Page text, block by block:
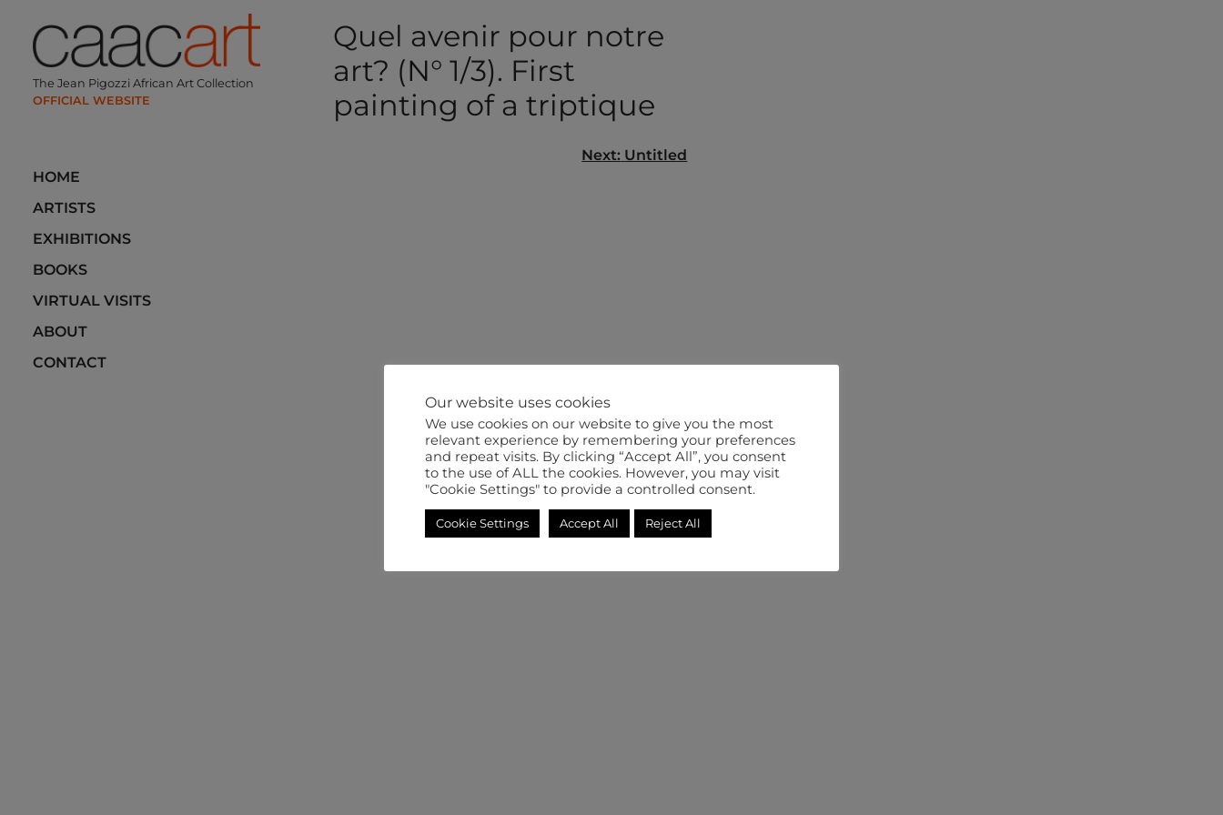
content
The Jean Pigozzi African Art Collection
HOME
ARTISTS
EXHIBITIONS
BOOKS
VIRTUAL VISITS
ABOUT
CONTACT
Quel avenir pour notre
art? (N° 1/3). First
painting of a triptique
Next: Untitled
Our website uses cookies
We use cookies on our website to give you the most
relevant experience by remembering your preferences
and repeat visits. By clicking “Accept All”, you consent
to the use of ALL the cookies. However, you may visit
"Cookie Settings" to provide a controlled consent.
Cookie Settings Accept All Reject All